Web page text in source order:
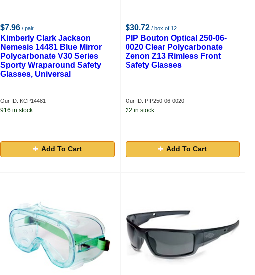
$7.96 / pair
Kimberly Clark Jackson
Nemesis 14481 Blue Mirror
Polycarbonate V30 Series
Sporty Wraparound Safety
Glasses, Universal
Our ID: KCP14481
916 in stock.
Add To Cart
$30.72 / box of 12
PIP Bouton Optical 250-06-
0020 Clear Polycarbonate
Zenon Z13 Rimless Front
Safety Glasses
Our ID: PIP250-06-0020
22 in stock.
Add To Cart